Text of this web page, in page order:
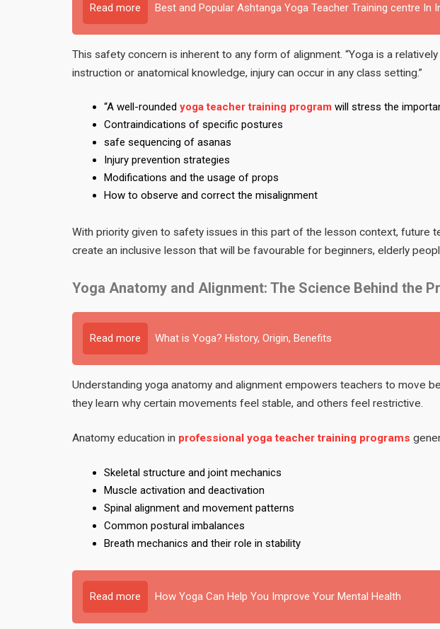
Read more Best and Popular Ashtanga Yoga Teacher Training centre In
This safety concern is inherent to any form of alignment. “Yoga is a
instruction or anatomical knowledge, injury can occur in any class setting.”
“A well-rounded yoga teacher training program will stress the
Contraindications of specific postures
safe sequencing of asanas
Injury prevention strategies
Modifications and the usage of props
How to observe and correct the misalignment
With priority given to safety issues in this part of the lesson context, future
create an inclusive lesson that will be favourable for beginners, elderly
Yoga Anatomy and Alignment: The Science Behind the
Read more What is Yoga? History, Origin, Benefits
Understanding yoga anatomy and alignment empowers teachers to move
they learn why certain movements feel stable, and others feel restrictive.
Anatomy education in professional yoga teacher training programs
Skeletal structure and joint mechanics
Muscle activation and deactivation
Spinal alignment and movement patterns
Common postural imbalances
Breath mechanics and their role in stability
Read more How Yoga Can Help You Improve Your Mental Health